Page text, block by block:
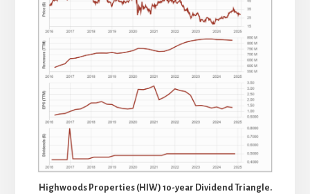
Highwoods Properties (HIW) 10-year Dividend Triangle.